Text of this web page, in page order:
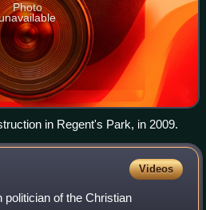
Photo
in Regent's Park, in 2009.
Videos
of the Christian